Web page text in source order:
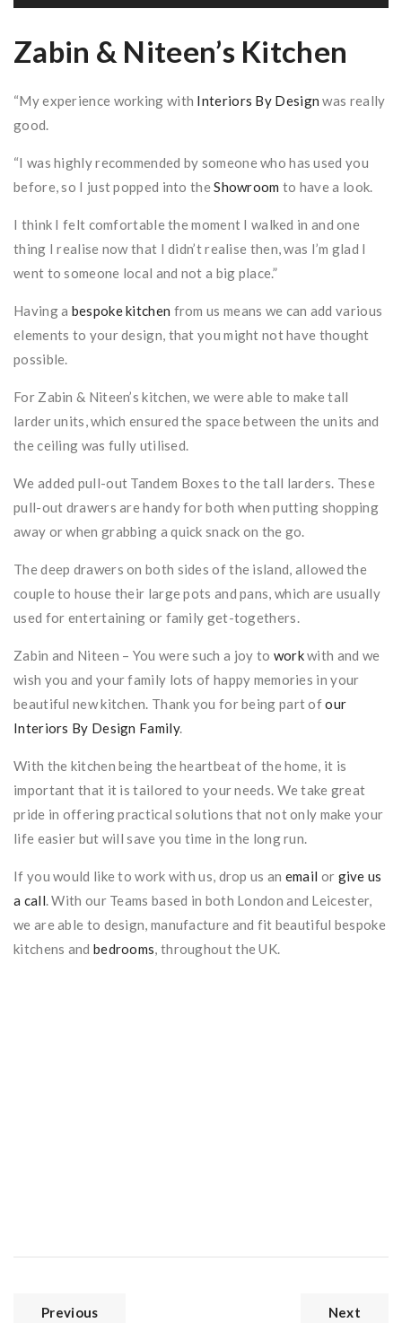
Zabin & Niteen’s Kitchen
“My experience working with Interiors By Design was really
good.
“I was highly recommended by someone who has used you
before, so I just popped into theShowroom to have a look.
I think I felt comfortable the moment I walked in and one
thing I realise now that I didn’t realise then, was I’m glad I
went to someone local and not a big place.”
Having a bespoke kitchen from us means we can add various
elements to your design, that you might not have thought
possible.
For Zabin & Niteen’s kitchen, we were able to make tall
larder units, which ensured the space between the units and
the ceiling was fully utilised.
We added pull-out Tandem Boxes to the tall larders. These
pull-out drawers are handy for both when putting shopping
away or when grabbing a quick snack on the go.
The deep drawers on both sides of the island, allowed the
couple to house their large pots and pans, which are usually
used for entertaining or family get-togethers.
Zabin and Niteen – You were such a joy to workwith and we
wish you and your family lots of happy memories in your
beautiful new kitchen. Thank you for being part ofour
Interiors By Design Family.
With the kitchen being the heartbeat of the home, it is
important that it is tailored to your needs. We take great
pride in offering practical solutions that not only make your
life easier but will save you time in the long run.
If you would like to work with us, drop us an email or give us
a call. With our Teams based in both London and Leicester,
we are able to design, manufacture and fit beautiful bespoke
kitchens and bedrooms, throughout the UK.
Previous Next